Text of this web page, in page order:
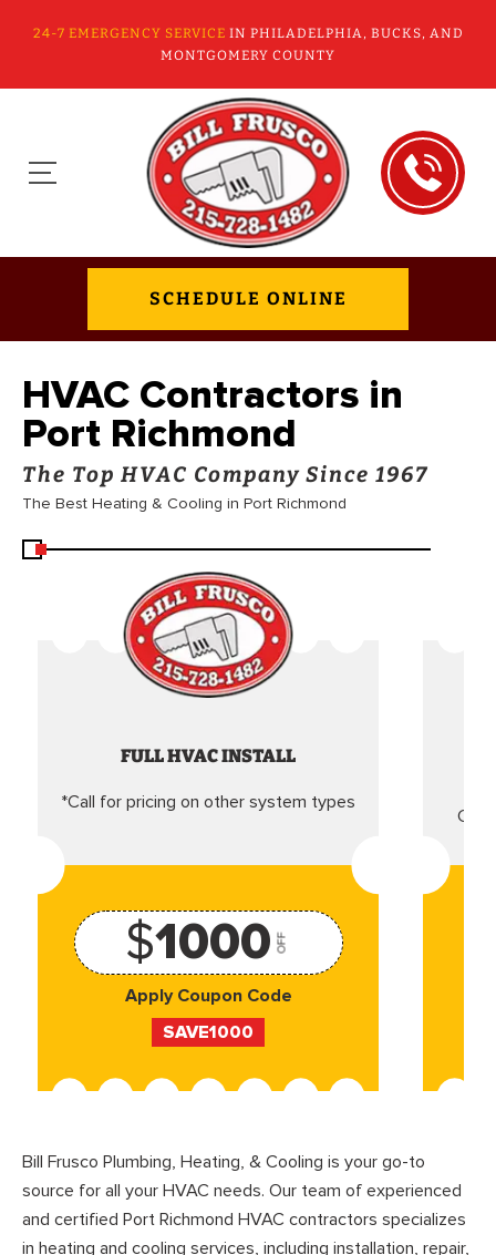
24-7 EMERGENCY SERVICE IN PHILADELPHIA, BUCKS, AND
MONTGOMERY COUNTY
SCHEDULE ONLINE
HVAC Contractors in
Port Richmond
The Top HVAC Company Since 1967
The Best Heating & Cooling in Port Richmond
FULL HVAC INSTALL
*Call for pricing on other system types
$1000 OFF
Apply Coupon Code
SAVE1000
Bill Frusco Plumbing, Heating, & Cooling is your go-to
source for all your HVAC needs. Our team of experienced
and certified Port Richmond HVAC contractors specializes
in heating and cooling services, including installation, repair,